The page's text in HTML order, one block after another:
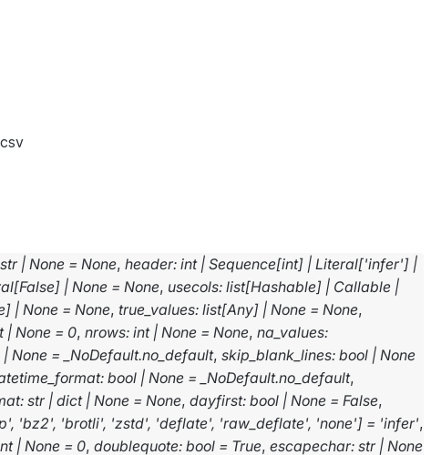
str | None = None, header: int | Sequence[int] | Literal['infer'] |
[False] | None = None, usecols: list[Hashable] | Callable |
] | None = None, true_values: list[Any] | None = None,
| None = 0, nrows: int | None = None, na_values:
| None = _NoDefault.no_default, skip_blank_lines: bool | None
: bool | None = _NoDefault.no_default,
: str | dict | None = None, dayfirst: bool | None = False,
, 'bz2', 'brotli', 'zstd', 'deflate', 'raw_deflate', 'none'] = 'infer',
| None = 0, doublequote: bool = True, escapechar: str | None